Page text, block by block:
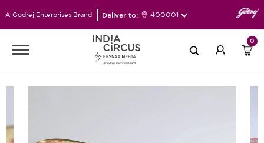
A Godrej Enterprises Brand Deliver to: 400001
0